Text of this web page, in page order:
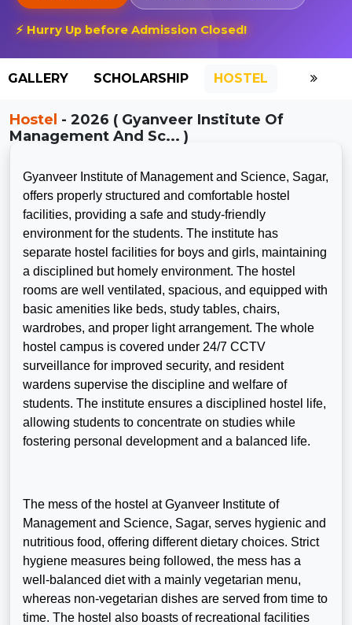
⚡ Hurry Up before Admission Closed!
GALLERY SCHOLARSHIP HOSTEL
Hostel - 2026 ( Gyanveer Institute Of
Management And Sc... )
Gyanveer Institute of Management and Science, Sagar,
offers properly structured and comfortable hostel
facilities, providing a safe and study-friendly
environment for the students. The institute has
separate hostel facilities for boys and girls, maintaining
a disciplined but homely environment. The hostel
rooms are well ventilated, spacious, and equipped with
basic amenities like beds, study tables, chairs,
wardrobes, and proper light arrangement. The whole
hostel campus is covered under 24/7 CCTV
surveillance for improved security, and resident
wardens supervise the discipline and welfare of
students. The institute ensures a disciplined hostel life,
allowing students to concentrate on studies while
fostering personal development and a balanced life.
The mess of the hostel at Gyanveer Institute of
Management and Science, Sagar, serves hygienic and
nutritious food, offering different dietary choices. Strict
hygiene measures being followed, the mess has a
well-balanced diet with a mainly vegetarian menu,
whereas non-vegetarian dishes are served from time to
time. The hostel also boasts of recreational facilities